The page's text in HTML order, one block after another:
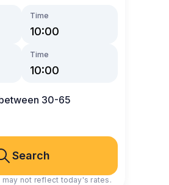
Time
Time
30-65
Search
not reflect today's rates.